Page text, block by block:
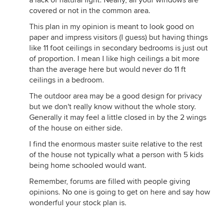
covered or not in the common area.
This plan in my opinion is meant to look good on
paper and impress visitors (I guess) but having things
like 11 foot ceilings in secondary bedrooms is just out
of proportion. I mean I like high ceilings a bit more
than the average here but would never do 11 ft
ceilings in a bedroom.
The outdoor area may be a good design for privacy
but we don't really know without the whole story.
Generally it may feel a little closed in by the 2 wings
of the house on either side.
I find the enormous master suite relative to the rest
of the house not typically what a person with 5 kids
being home schooled would want.
Remember, forums are filled with people giving
opinions. No one is going to get on here and say how
wonderful your stock plan is.